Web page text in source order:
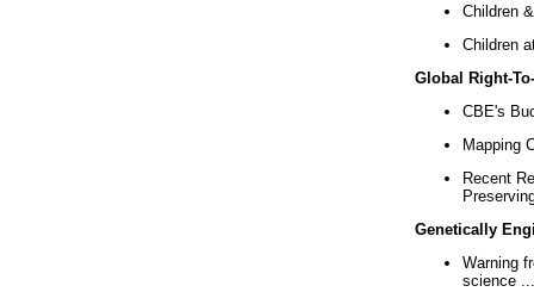
Children
Children
Global Right-
CBE's
Mapping
Recent
Genetically
Warning
science ...